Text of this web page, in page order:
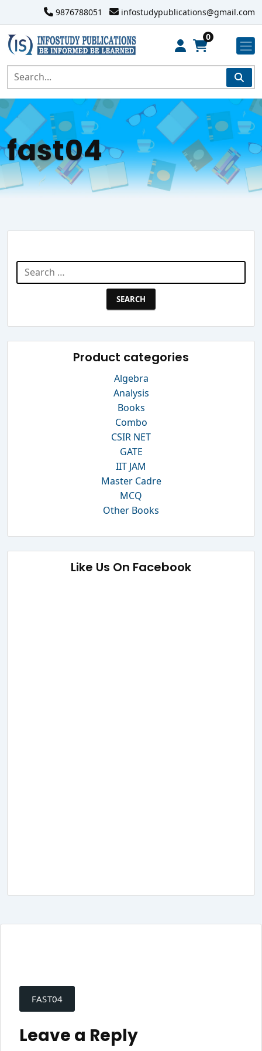
9876788051 infostudypublications@gmail.com
0
fast04
Search
for:
Product categories
Algebra
Analysis
Books
Combo
CSIR NET
GATE
IIT JAM
Master Cadre
MCQ
Other Books
Like Us On Facebook
Post
navigation
FAST04
Leave a Reply